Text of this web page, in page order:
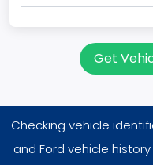
Trailer Body Type
Engine Numberof
Displacement(CC)
4948.893328
Get
Checking vehicle
and Ford vehicle